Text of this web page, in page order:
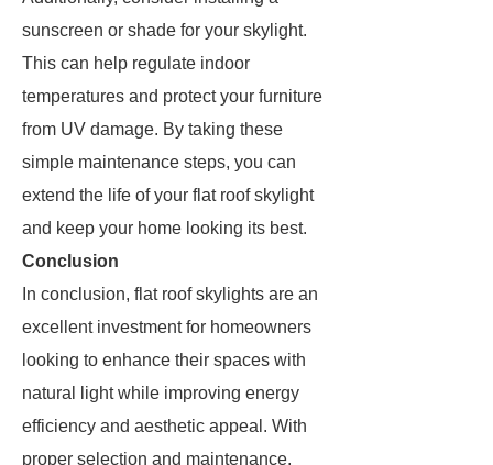
sunscreen or shade for your skylight.
This can help regulate indoor
temperatures and protect your furniture
from UV damage. By taking these
simple maintenance steps, you can
extend the life of your flat roof skylight
and keep your home looking its best.
Conclusion
In conclusion, flat roof skylights are an
excellent investment for homeowners
looking to enhance their spaces with
natural light while improving energy
efficiency and aesthetic appeal. With
proper selection and maintenance,